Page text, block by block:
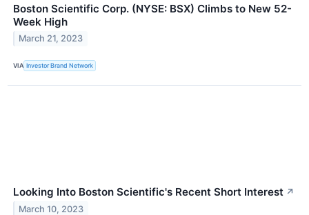
Boston Scientific Corp. (NYSE: BSX) Climbs to New 52-
Week High
March 21, 2023
VIA Investor Brand Network
Looking Into Boston Scientific's Recent Short Interest ↗
March 10, 2023